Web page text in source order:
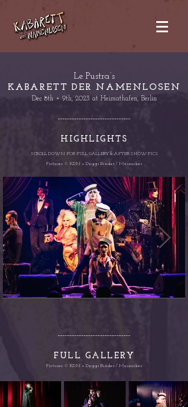
Le Pustra’s
KABARETT DER NAMENLOSEN
Dec 8th + 9th, 2023 at Heimathafen, Berlin
-------------------------------
HIGHLIGHTS
SCROLL DOWN FOR FULL GALLERY & AFTER SHOW PICS
Pictures © KDN + Daggi Binder / Maizucker
-------------------------------
FULL G ALLERY
Pictures © KDN + Daggi Binder / Maizucker